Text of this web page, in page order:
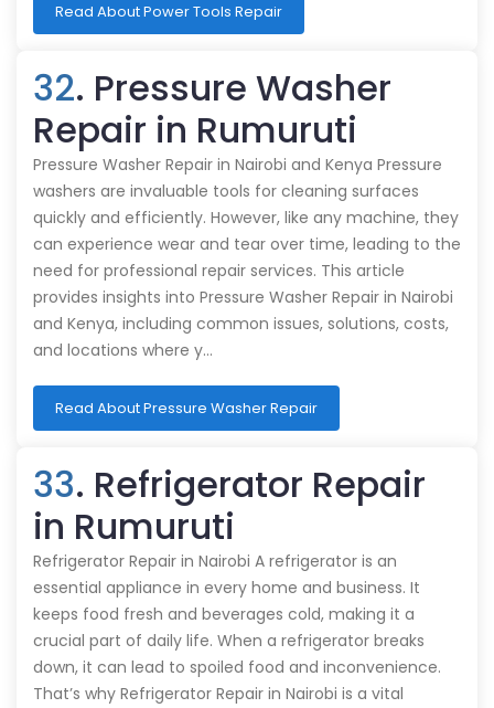
Read About Power Tools Repair
32. Pressure Washer
Repair in Rumuruti
Pressure Washer Repair in Nairobi and Kenya Pressure
washers are invaluable tools for cleaning surfaces
quickly and efficiently. However, like any machine, they
can experience wear and tear over time, leading to the
need for professional repair services. This article
provides insights into Pressure Washer Repair in Nairobi
and Kenya, including common issues, solutions, costs,
and locations where y…
Read About Pressure Washer Repair
33. Refrigerator Repair
in Rumuruti
Refrigerator Repair in Nairobi A refrigerator is an
essential appliance in every home and business. It
keeps food fresh and beverages cold, making it a
crucial part of daily life. When a refrigerator breaks
down, it can lead to spoiled food and inconvenience.
That’s why Refrigerator Repair in Nairobi is a vital